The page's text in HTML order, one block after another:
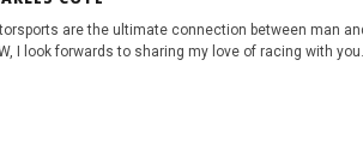
are the ultimate connection between man
I look forwards to sharing my love of racing with you.